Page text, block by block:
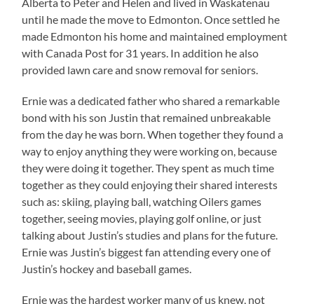
until he made the move to Edmonton. Once settled he
made Edmonton his home and maintained employment
with Canada Post for 31 years. In addition he also
provided lawn care and snow removal for seniors.
Ernie was a dedicated father who shared a remarkable
bond with his son Justin that remained unbreakable
from the day he was born. When together they found a
way to enjoy anything they were working on, because
they were doing it together. They spent as much time
together as they could enjoying their shared interests
such as: skiing, playing ball, watching Oilers games
together, seeing movies, playing golf online, or just
talking about Justin’s studies and plans for the future.
Ernie was Justin’s biggest fan attending every one of
Justin’s hockey and baseball games.
Ernie was the hardest worker many of us knew, not